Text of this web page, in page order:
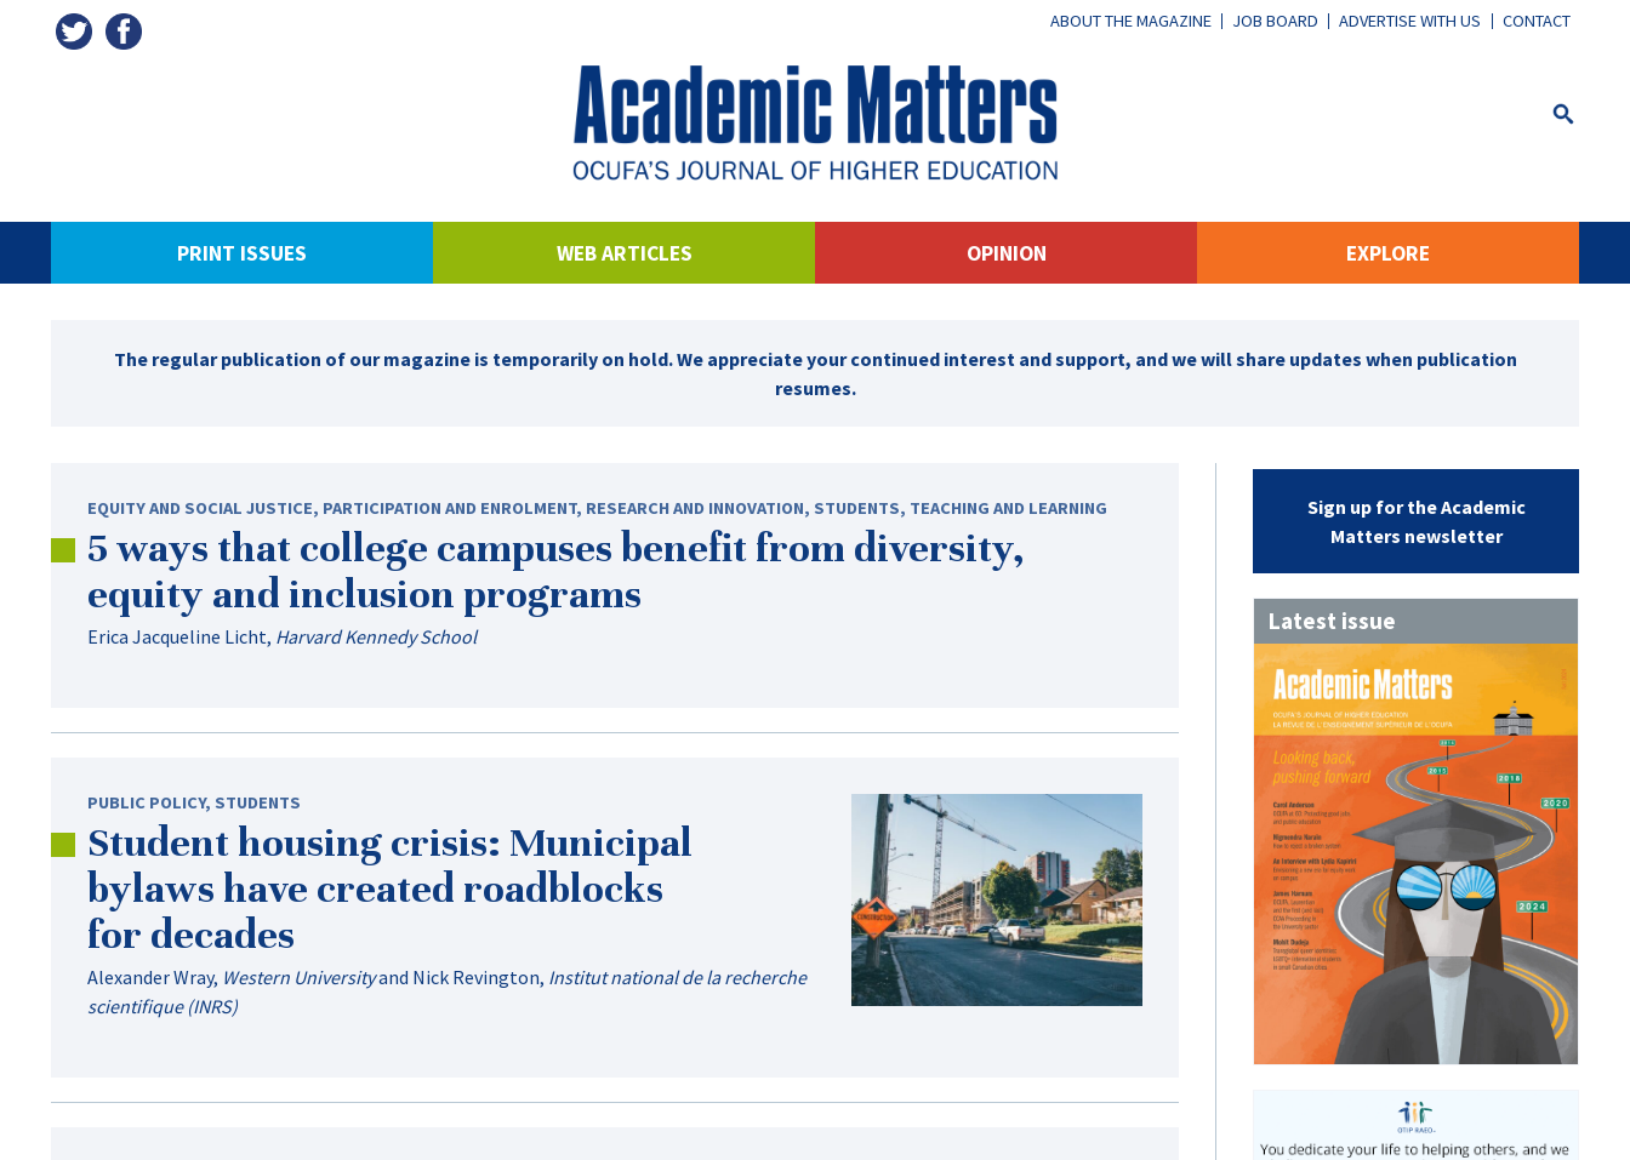
ABOUT THE MAGAZINE JOB BOARD ADVERTISE WITH US CONTACT
PRINT ISSUES WEB ARTICLES OPINION EXPLORE
The regular publication of our magazine is temporarily on hold. We appreciate your continued interest and support, and we will share updates when publication
resumes.
EQUITY AND SOCIAL JUSTICE, PARTICIPATION AND ENROLMENT, RESEARCH AND INNOVATION, STUDENTS, TEACHING AND LEARNING
5 ways that college campuses benefit from diversity,
equity and inclusion programs
Erica Jacqueline Licht, Harvard Kennedy School
PUBLIC POLICY, STUDENTS
Student housing crisis: Municipal
bylaws have created roadblocks
for decades
Alexander Wray, Western Universityand Nick Revington, Institut national de la recherche
scientifique (INRS)
Sign up for the Academic
Matters newsletter
Latest issue